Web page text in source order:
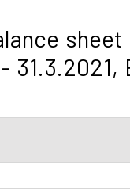
sheet
31.3.2021,